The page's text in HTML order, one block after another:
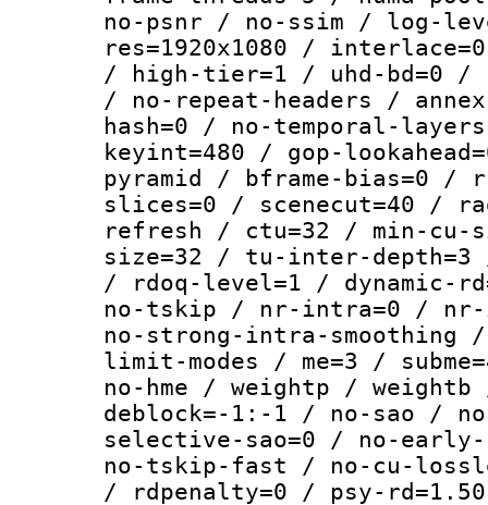
no-psnr / no-ssim / log-
res=1920x1080 /
/ high-tier=1 / uhd-bd=0 /
/ no-repeat-headers /
hash=0 / no-temporal-
keyint=480 / gop-
pyramid / bframe-bias=0 /
slices=0 / scenecut=40 /
refresh / ctu=32 / min-cu-
size=32 / tu-inter-
/ rdoq-level=1 / dynamic-
no-tskip / nr-intra=0 /
no-strong-intra-smoothing
limit-modes / me=3 /
no-hme / weightp /
deblock=-1:-1 / no-sao /
selective-sao=0 / no-
no-tskip-fast / no-cu-
/ rdpenalty=0 / psy-